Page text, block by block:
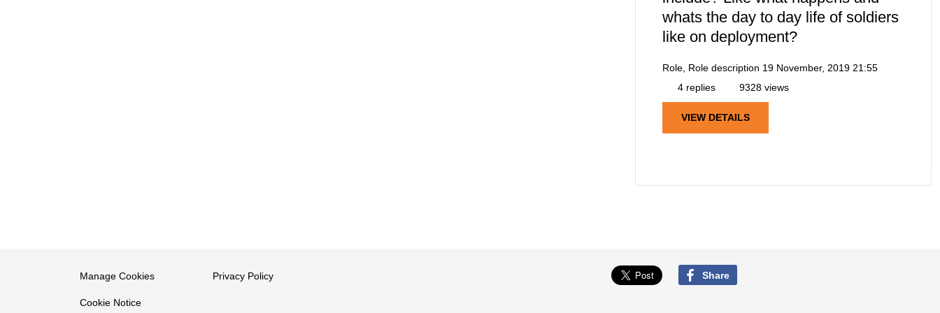
whats the day to day life of soldiers
like on deployment?
Role, Role description 19 November, 2019 21:55
4 replies
9328 views
VIEW DETAILS
Manage Cookies
Cookie Notice
Privacy Policy Share